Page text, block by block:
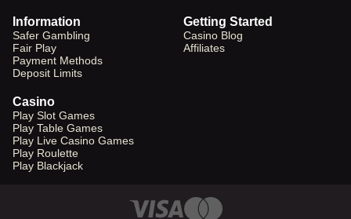
Information
Safer Gambling
Fair Play
Payment Methods
Deposit Limits
Getting Started
Casino Blog
Affiliates
Casino
Play Slot Games
Play Table Games
Play Live Casino Games
Play Roulette
Play Blackjack